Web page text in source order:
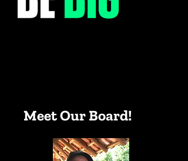
Meet Our Board!